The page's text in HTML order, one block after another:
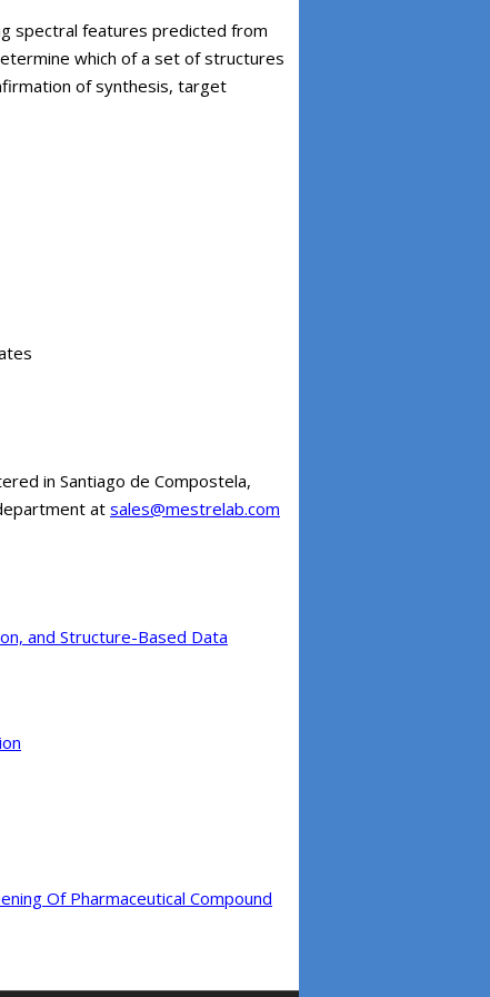
spectral features predicted from
which of a set of structures
of synthesis, target
in Santiago de Compostela,
at sales@mestrelab.com
and Structure-Based Data
Of Pharmaceutical Compound